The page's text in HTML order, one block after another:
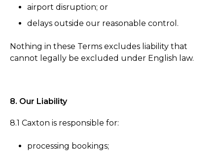
airport disruption; or
delays outside our reasonable control.
Nothing in these Terms excludes liability that
cannot legally be excluded under English law.
8. Our Liability
8.1 Caxton is responsible for:
processing bookings;